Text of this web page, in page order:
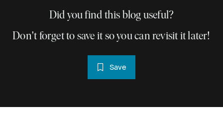
Did you find this blog useful?
Don't forget to save it so you can revisit it later!
Save